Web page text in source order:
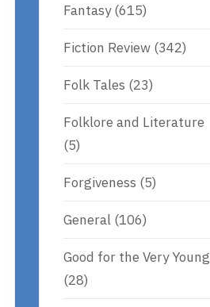
Fantasy(615)
Fiction Review (342)
Folk Tales (23)
Folklore and Literature
(5)
Forgiveness (5)
General (106)
Good for the Very Young
(28)